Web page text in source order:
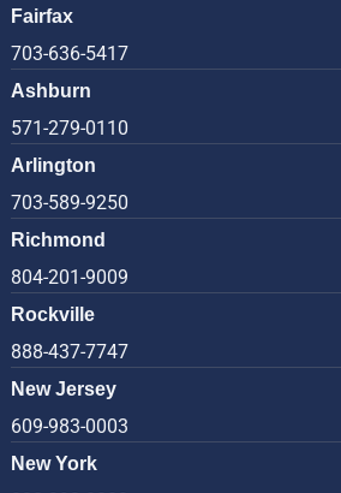
Fairfax
703-636-5417
Ashburn
571-279-0110
Arlington
703-589-9250
Richmond
804-201-9009
Rockville
888-437-7747
New Jersey
609-983-0003
New York